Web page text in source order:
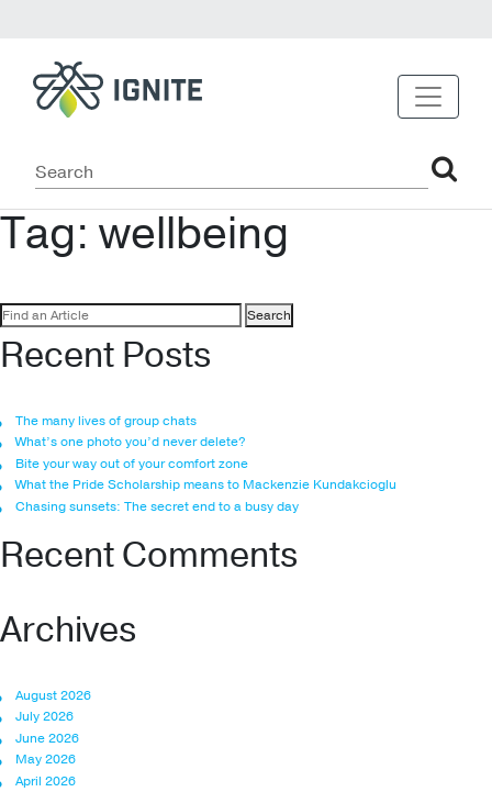
Tag: wellbeing
Search
for:
Recent Posts
The many lives of group chats
What’s one photo you’d never delete?
Bite your way out of your comfort zone
What the Pride Scholarship means to Mackenzie Kundakcioglu
Chasing sunsets: The secret end to a busy day
Recent Comments
Archives
August 2026
July 2026
June 2026
May 2026
April 2026